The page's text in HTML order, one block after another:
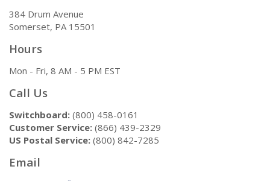
384 Drum Avenue
Somerset, PA 15501
Hours
Mon - Fri, 8 AM - 5 PM EST
Call Us
Switchboard: (800) 458-0161
Customer Service: (866) 439-2329
US Postal Service: (800) 842-7285
Email